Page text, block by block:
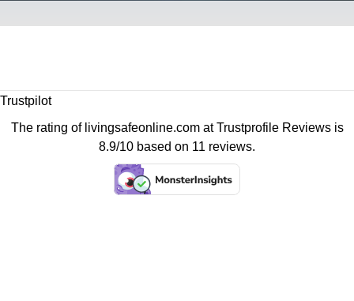
Trustpilot
The rating of livingsafeonline.com atTrustprofile Reviewsis
8.9/10 based on 11 reviews.